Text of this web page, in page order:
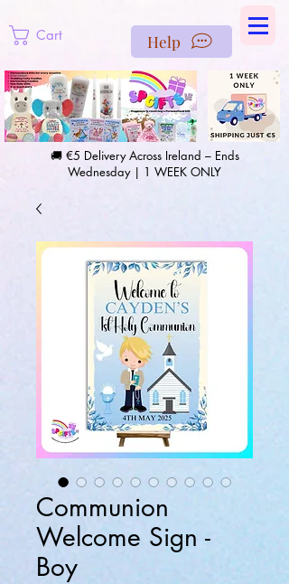
Cart Help
🚚 €5 Delivery Across Ireland – Ends
Wednesday | 1 WEEK ONLY
Communion
Welcome Sign -
Boy